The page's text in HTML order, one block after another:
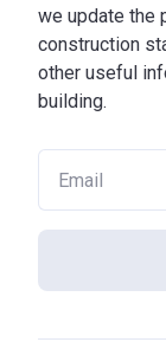
we update the
construction
other useful
building.